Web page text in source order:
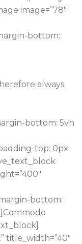
image=”78″
bottom:
always
bottom: 5vh
top: 0px
bottom:
title_width=”40″